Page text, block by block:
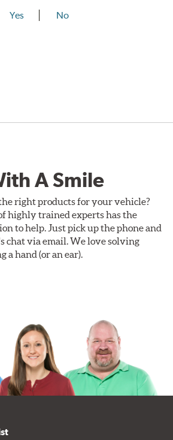
Yes No
A Smile
right products for your vehicle?
highly trained experts has the
to help. Just pick up the phone and
chat via email. We love solving
a hand (or an ear).